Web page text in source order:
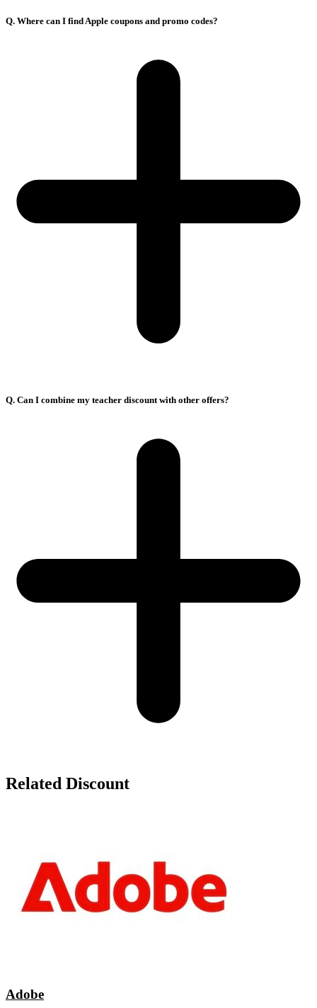
Q. Where can I find Apple coupons and promo codes?
Q. Can I combine my teacher discount with other offers?
Related Discount
Adobe